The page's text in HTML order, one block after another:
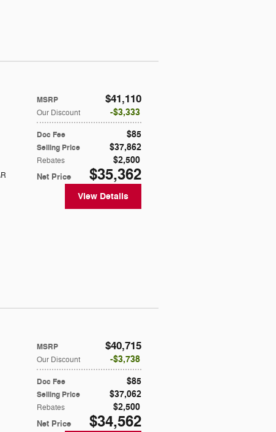
MSRP $41,110
Our Discount $3,333
Doc Fee $85
Selling Price $37,862
Rebates $2,500
Net Price $35,362
View Details
MSRP $40,715
Our Discount $3,738
Doc Fee $85
Selling Price $37,062
Rebates $2,500
Net Price $34,562